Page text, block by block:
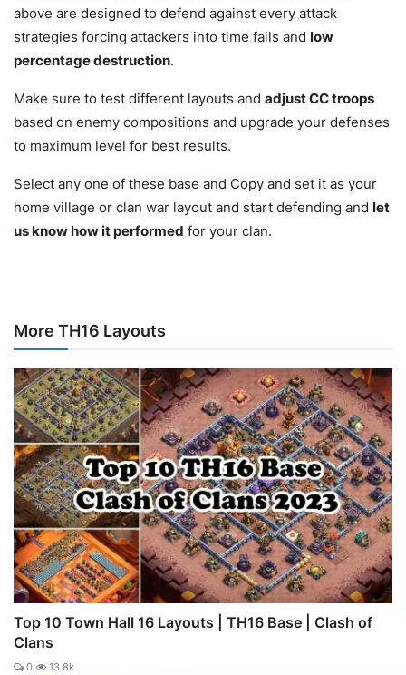
above are designed to defend against every attack
strategies forcing attackers into time fails and low
percentage destruction.
Make sure to test different layouts and adjust CC troops
based on enemy compositions and upgrade your defenses
to maximum level for best results.
Select any one of these base and Copy and set it as your
home village or clan war layout and start defending and let
us know how it performed for your clan.
More TH16 Layouts
Top 10 Town Hall 16 Layouts | TH16 Base | Clash of
Clans
0 13.8k